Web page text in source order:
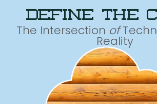
define the
The Intersection of
Reality